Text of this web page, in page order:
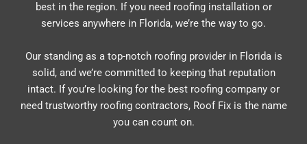
best in the region. If you need roofing installation or
services anywhere in Florida, we’re the way to go.
Our standing as a top-notch roofing provider in Florida is
solid, and we’re committed to keeping that reputation
intact. If you’re looking for the best roofing company or
need trustworthy roofing contractors, Roof Fix is the name
you can count on.